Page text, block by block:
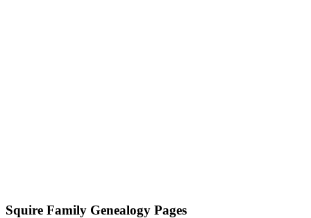
Squire Family Genealogy Pages